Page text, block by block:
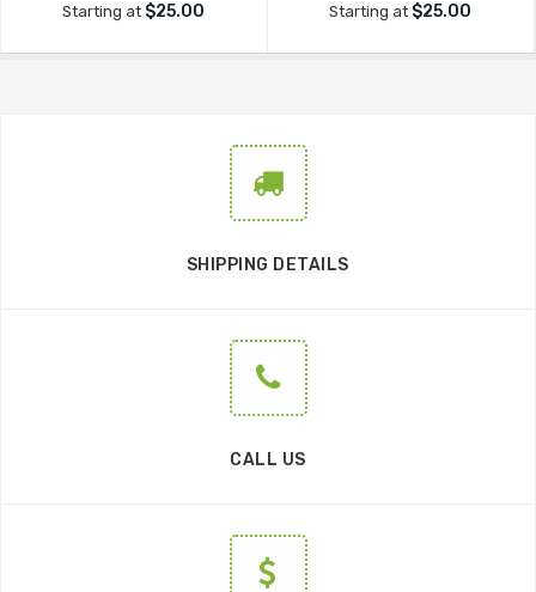
Starting at $25.00 Starting at $25.00
SHIPPING DETAILS
CALL US